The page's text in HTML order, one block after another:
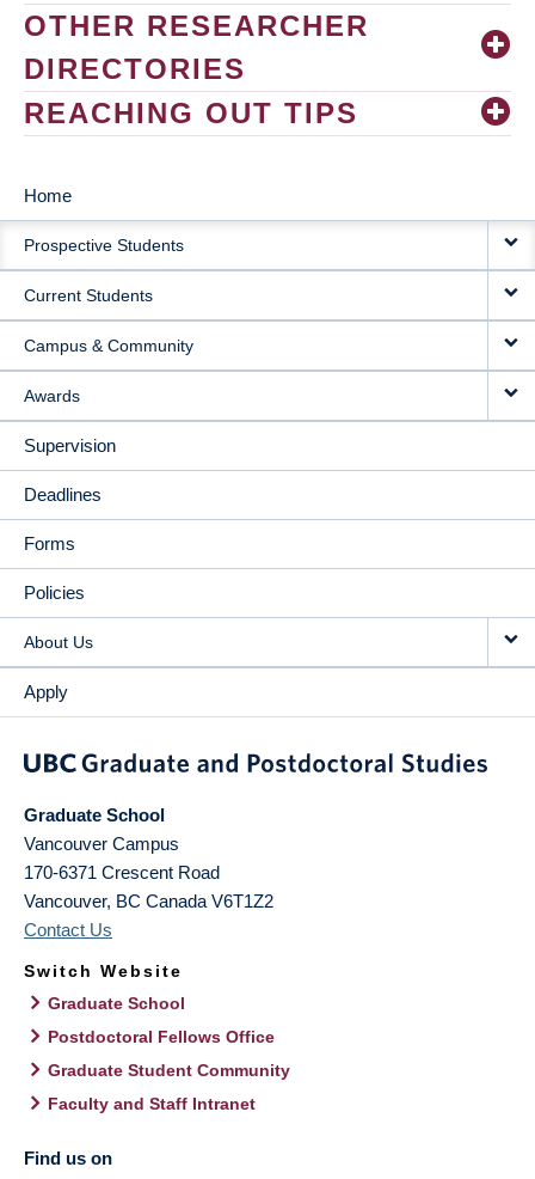
OTHER RESEARCHER
DIRECTORIES
REACHING OUT TIPS
MAIN
NAVIGATION
Home
Prospective Students
Current Students
Campus & Community
Awards
Supervision
Deadlines
Forms
Policies
About Us
Apply
Graduate School
Vancouver Campus
170-6371 Crescent Road
Vancouver, BC Canada V6T1Z2
Contact Us
Switch Website
Graduate School
Postdoctoral Fellows Office
Graduate Student Community
Faculty and Staff Intranet
Find us on